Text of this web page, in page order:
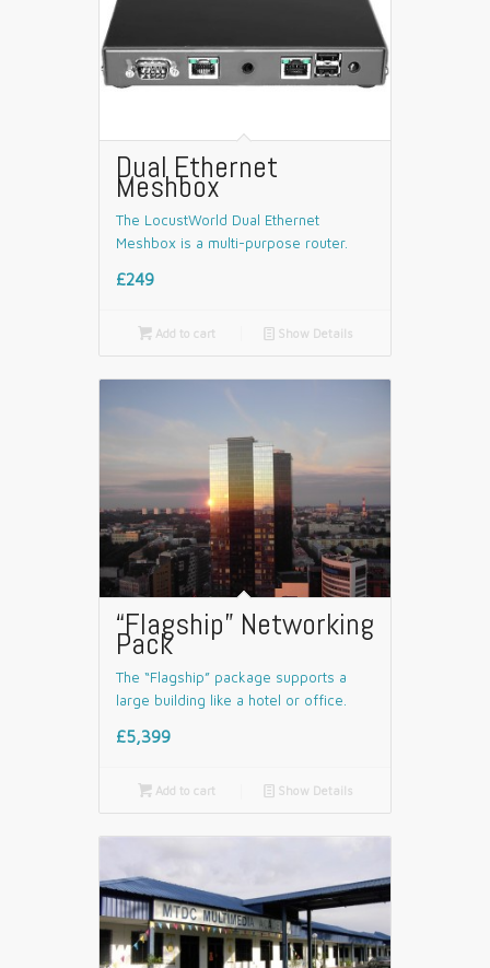
Dual Ethernet
Meshbox
The LocustWorld Dual Ethernet
Meshbox is a multi-purpose router.
£249
Add to cart 📄 Show Details
“Flagship” Networking
Pack
The “Flagship” package supports a
large building like a hotel or office.
£5,399
Add to cart 📄 Show Details